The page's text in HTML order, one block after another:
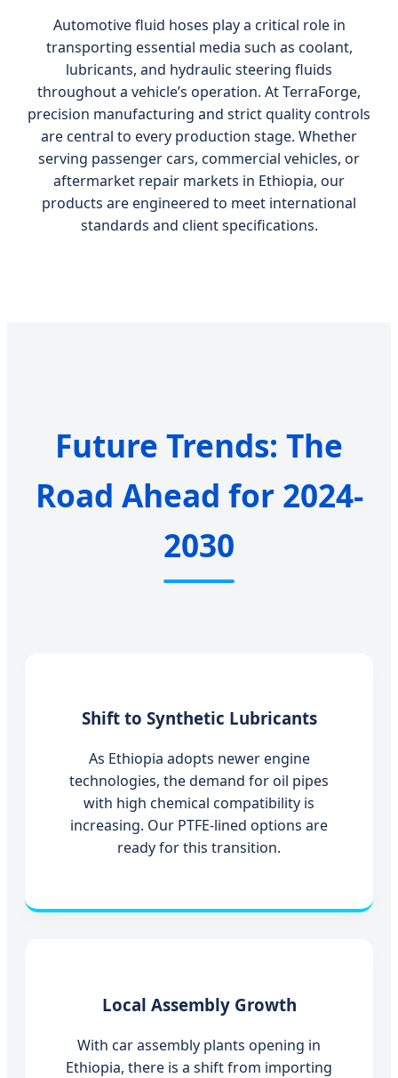
Automotive fluid hoses play a critical role in
transporting essential media such as coolant,
lubricants, and hydraulic steering fluids
throughout a vehicle’s operation. At TerraForge,
precision manufacturing and strict quality controls
are central to every production stage. Whether
serving passenger cars, commercial vehicles, or
aftermarket repair markets in Ethiopia, our
products are engineered to meet international
standards and client specifications.
Future Trends: The
Road Ahead for 2024-
2030
Shift to Synthetic Lubricants
As Ethiopia adopts newer engine
technologies, the demand for oil pipes
with high chemical compatibility is
increasing. Our PTFE-lined options are
ready for this transition.
Local Assembly Growth
With car assembly plants opening in
Ethiopia, there is a shift from importing